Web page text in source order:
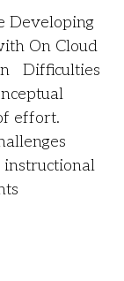
Developing
On Cloud
Difficulties
effort.